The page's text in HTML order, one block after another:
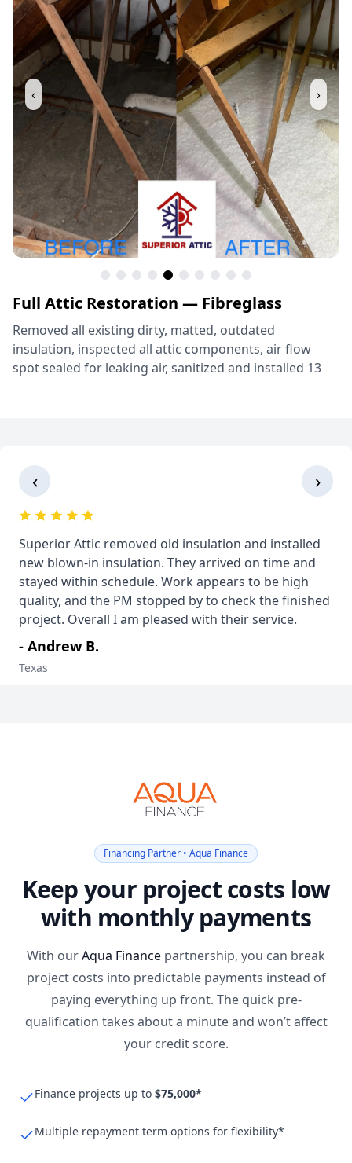
‹ ›
Full Attic Restoration — Fibreglass
Removed all existing dirty, matted, outdated
insulation, inspected all attic components, air flow
spot sealed for leaking air, sanitized and installed 13
‹ ›
Superior Attic removed old insulation and installed
new blown-in insulation. They arrived on time and
stayed within schedule. Work appears to be high
quality, and the PM stopped by to check the finished
project. Overall I am pleased with their service.
- Andrew B.
Texas
Financing Partner • Aqua Finance
Keep your project costs low
with monthly payments
With ourAqua Finance partnership, you can break
project costs into predictable payments instead of
paying everything up front. The quick pre-
qualification takes about a minute and won’t affect
your credit score.
Finance projects up to $75,000*
Multiple repayment term options for flexibility*